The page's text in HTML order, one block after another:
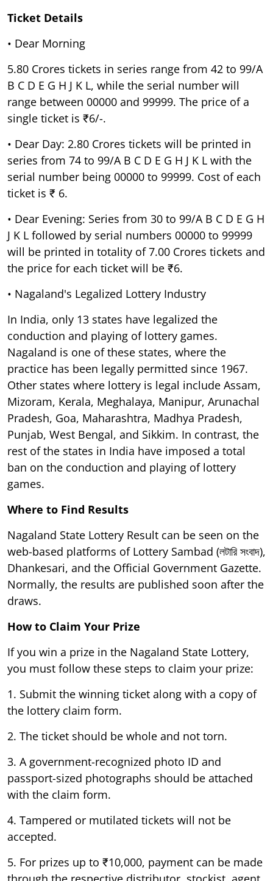
Ticket Details
• Dear Morning
5.80 Crores tickets in series range from 42 to 99/A
B C D E G H J K L, while the serial number will
range between 00000 and 99999. The price of a
single ticket is ₹6/-.
• Dear Day: 2.80 Crores tickets will be printed in
series from 74 to 99/A B C D E G H J K L with the
serial number being 00000 to 99999. Cost of each
ticket is ₹ 6.
• Dear Evening: Series from 30 to 99/A B C D E G H
J K L followed by serial numbers 00000 to 99999
will be printed in totality of 7.00 Crores tickets and
the price for each ticket will be ₹6.
• Nagaland's Legalized Lottery Industry
In India, only 13 states have legalized the
conduction and playing of lottery games.
Nagaland is one of these states, where the
practice has been legally permitted since 1967.
Other states where lottery is legal include Assam,
Mizoram, Kerala, Meghalaya, Manipur, Arunachal
Pradesh, Goa, Maharashtra, Madhya Pradesh,
Punjab, West Bengal, and Sikkim. In contrast, the
rest of the states in India have imposed a total
ban on the conduction and playing of lottery
games.
Where to Find Results
Nagaland State Lottery Result can be seen on the
web-based platforms of Lottery Sambad (লটারি সংবাদ),
Dhankesari, and the Official Government Gazette.
Normally, the results are published soon after the
draws.
How to Claim Your Prize
If you win a prize in the Nagaland State Lottery,
you must follow these steps to claim your prize:
1. Submit the winning ticket along with a copy of
the lottery claim form.
2. The ticket should be whole and not torn.
3. A government-recognized photo ID and
passport-sized photographs should be attached
with the claim form.
4. Tampered or mutilated tickets will not be
accepted.
5. For prizes up to ₹10,000, payment can be made